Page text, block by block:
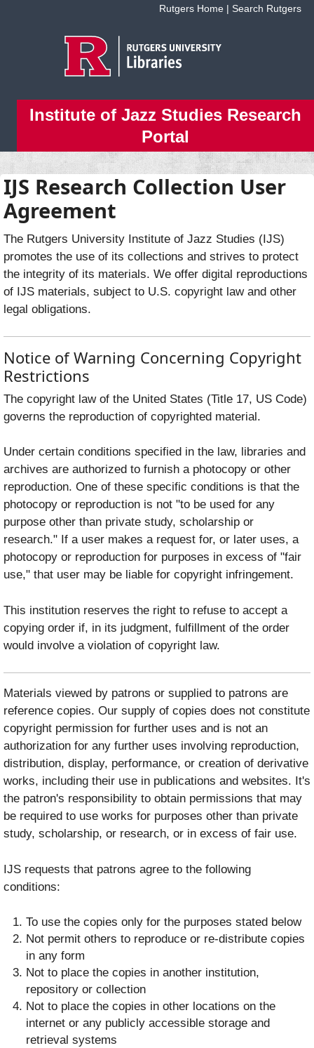
Rutgers Home | Search Rutgers
Institute of Jazz Studies Research
Portal
IJS Research Collection User
Agreement
The Rutgers University Institute of Jazz Studies (IJS)
promotes the use of its collections and strives to protect
the integrity of its materials. We offer digital reproductions
of IJS materials, subject to U.S. copyright law and other
legal obligations.
Notice of Warning Concerning Copyright
Restrictions
The copyright law of the United States (Title 17, US Code)
governs the reproduction of copyrighted material.
Under certain conditions specified in the law, libraries and
archives are authorized to furnish a photocopy or other
reproduction. One of these specific conditions is that the
photocopy or reproduction is not "to be used for any
purpose other than private study, scholarship or
research." If a user makes a request for, or later uses, a
photocopy or reproduction for purposes in excess of "fair
use," that user may be liable for copyright infringement.
This institution reserves the right to refuse to accept a
copying order if, in its judgment, fulfillment of the order
would involve a violation of copyright law.
Materials viewed by patrons or supplied to patrons are
reference copies. Our supply of copies does not constitute
copyright permission for further uses and is not an
authorization for any further uses involving reproduction,
distribution, display, performance, or creation of derivative
works, including their use in publications and websites. It's
the patron's responsibility to obtain permissions that may
be required to use works for purposes other than private
study, scholarship, or research, or in excess of fair use.
IJS requests that patrons agree to the following
conditions:
To use the copies only for the purposes stated below
Not permit others to reproduce or re-distribute copies
in any form
Not to place the copies in another institution,
repository or collection
Not to place the copies in other locations on the
internet or any publicly accessible storage and
retrieval systems